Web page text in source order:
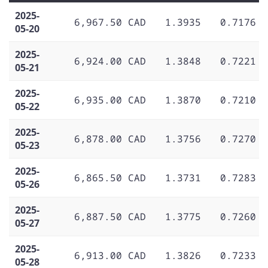
2025-
05-20
6,967.50 CAD 1.3935 0.7176
2025-
05-21
6,924.00 CAD 1.3848 0.7221
2025-
05-22
6,935.00 CAD 1.3870 0.7210
2025-
05-23
6,878.00 CAD 1.3756 0.7270
2025-
05-26
6,865.50 CAD 1.3731 0.7283
2025-
05-27
6,887.50 CAD 1.3775 0.7260
2025-
05-28
6,913.00 CAD 1.3826 0.7233